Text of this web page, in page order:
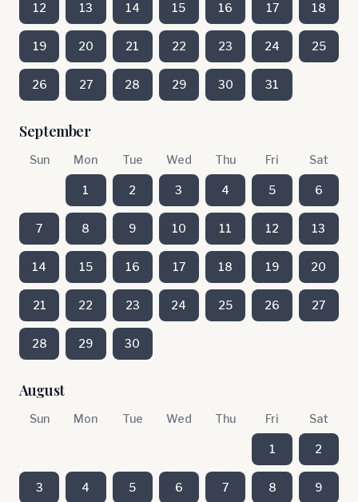
12 13 14 15 16 17 18
19 20 21 22 23 24 25
26 27 28 29 30 31
September
Sun Mon Tue Wed Thu Fri Sat
1 2 3 4 5 6
7 8 9 10 11 12 13
14 15 16 17 18 19 20
21 22 23 24 25 26 27
28 29 30
August
Sun Mon Tue Wed Thu Fri Sat
1 2
3 4 5 6 7 8 9